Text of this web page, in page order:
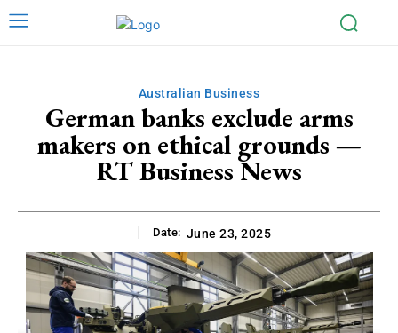
Australian Business
German banks exclude arms
makers on ethical grounds —
RT Business News
Date: June 23, 2025